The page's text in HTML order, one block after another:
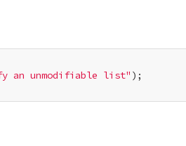
an unmodifiable list" );